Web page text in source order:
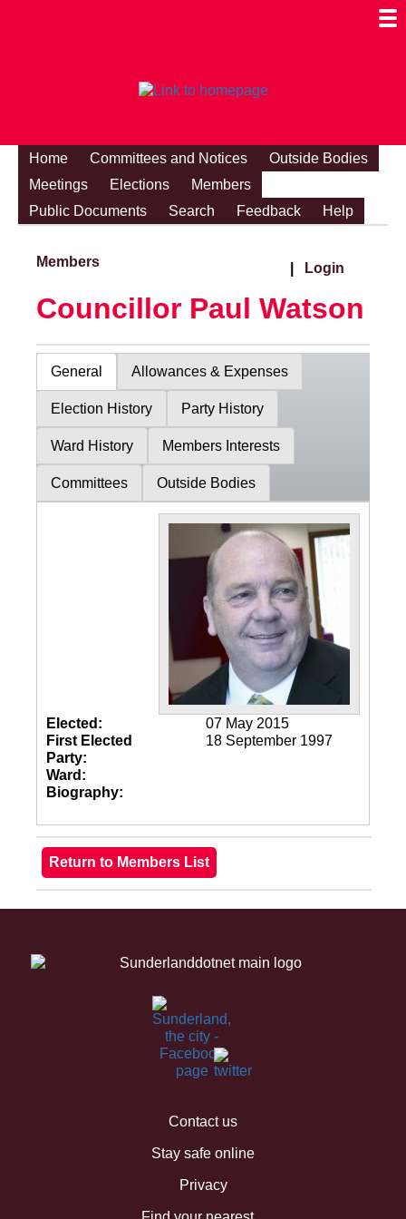
Home Committees and Notices
Outside Bodies
Meetings
Elections
Members
Public Documents
Search Feedback Help
Members Login
Councillor Paul Watson
General Allowances & Expenses
Election History Party History
Ward History Members Interests
Committees Outside Bodies
Elected:
07 May 2015
First Elected
18 September 1997
Party:
Ward:
Biography:
Contact us
Stay safe online
Privacy